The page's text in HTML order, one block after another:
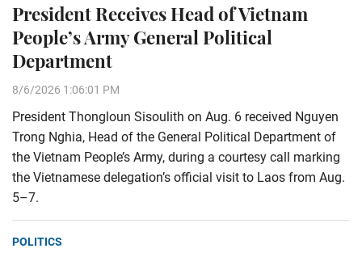
President Receives Head of Vietnam
People’s Army General Political
Department
8/6/2026 1:06:01 PM
President Thongloun Sisoulith on Aug. 6 received Nguyen
Trong Nghia, Head of the General Political Department of
the Vietnam People’s Army, during a courtesy call marking
the Vietnamese delegation’s official visit to Laos from Aug.
5–7.
POLITICS